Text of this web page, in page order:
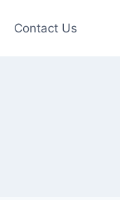
Contact Us